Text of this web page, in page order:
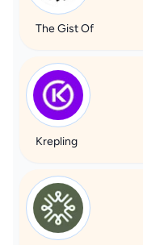
The Gist Of
Krepling